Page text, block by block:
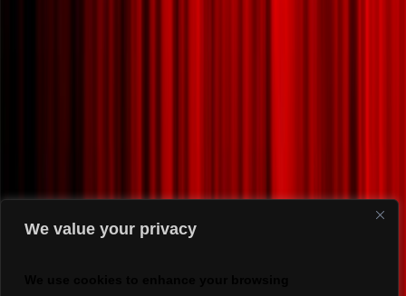
We value your privacy